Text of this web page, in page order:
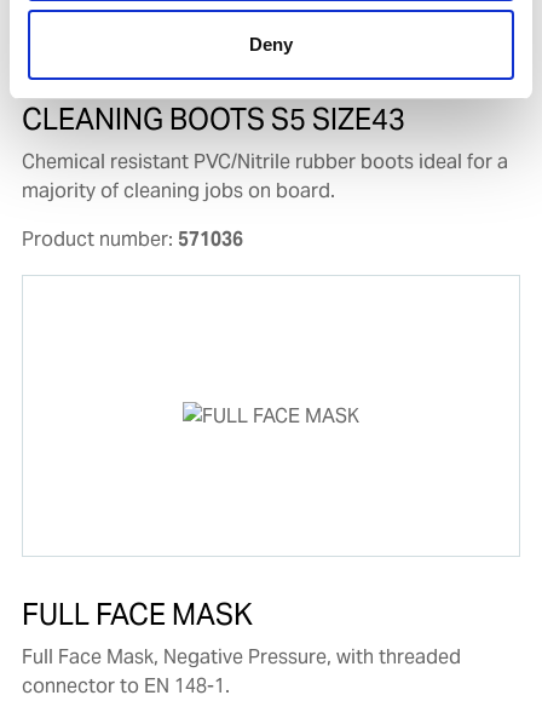
Deny
CLEANING BOOTS S5 SIZE43
Chemical resistant PVC/Nitrile rubber boots ideal for a
majority of cleaning jobs on board.
Product number: 571036
FULL FACE MASK
Full Face Mask, Negative Pressure, with threaded
connector to EN 148-1.